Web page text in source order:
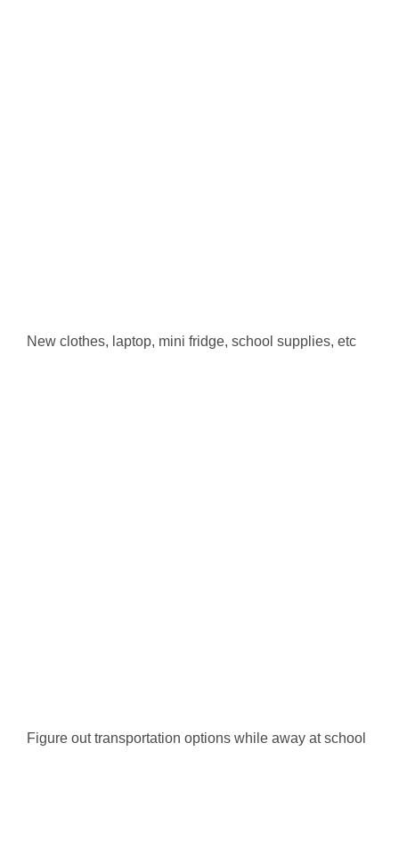
New clothes, laptop, mini fridge, school supplies, etc
Figure out transportation options while away at school